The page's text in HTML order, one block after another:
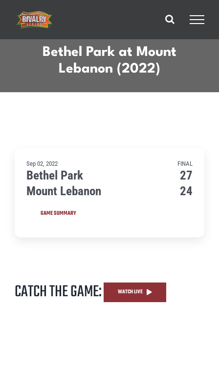
content
Bethel Park at Mount
Lebanon (2022)
Sep 02, 2022 FINAL
Bethel Park
27
Mount Lebanon
24
GAME SUMMARY
CATCH THE GAME: WATCH LIVE